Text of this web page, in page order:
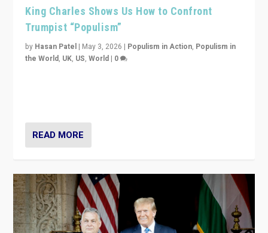
King Charles Shows Us How to Confront
Trumpist “Populism”
by Hasan Patel | May 3, 2026 | Populism in Action, Populism in
the World, UK, US,World | 0
READ MORE